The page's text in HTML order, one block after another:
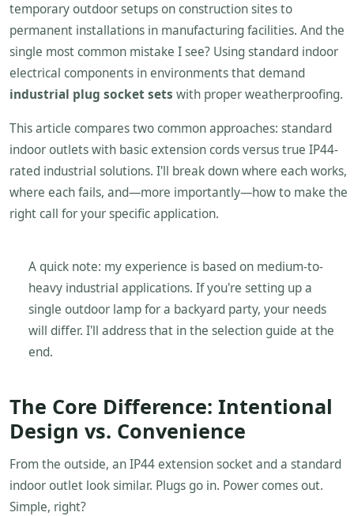
temporary outdoor setups on construction sites to
permanent installations in manufacturing facilities. And the
single most common mistake I see? Using standard indoor
electrical components in environments that demand
industrial plug socket sets with proper weatherproofing.
This article compares two common approaches: standard
indoor outlets with basic extension cords versus true IP44-
rated industrial solutions. I'll break down where each works,
where each fails, and—more importantly—how to make the
right call for your specific application.
A quick note: my experience is based on medium-to-
heavy industrial applications. If you're setting up a
single outdoor lamp for a backyard party, your needs
will differ. I'll address that in the selection guide at the
end.
The Core Difference: Intentional
Design vs. Convenience
From the outside, an IP44 extension socket and a standard
indoor outlet look similar. Plugs go in. Power comes out.
Simple, right?